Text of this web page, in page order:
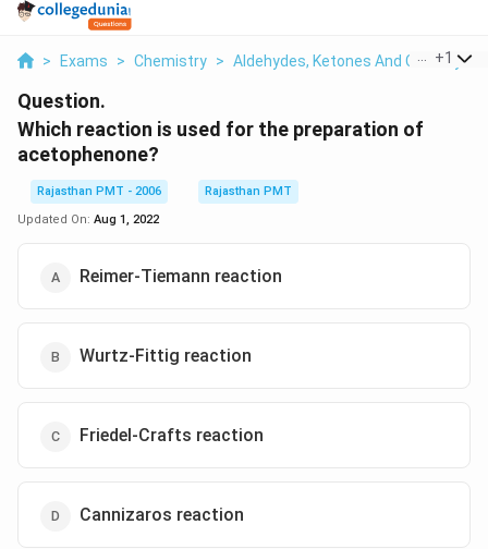
> Exams > Chemistry > Aldehydes, Ketones And Carboxylic
+1
Question.
Which reaction is used for the preparation of
acetophenone?
Rajasthan PMT - 2006
Rajasthan PMT
Updated On: Aug 1, 2022
Reimer-Tiemann reaction
Wurtz-Fittig reaction
Friedel-Crafts reaction
Cannizaros reaction